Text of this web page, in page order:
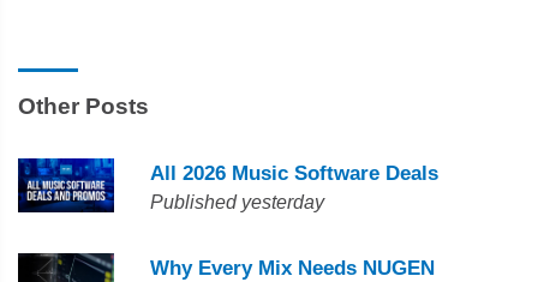
Other Posts
All 2026 Music Software Deals
Published yesterday
Why Every Mix Needs NUGEN